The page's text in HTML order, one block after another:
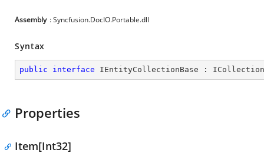
Assembly : Syncfusion.DocIO.Portable.dll
Syntax
public interface IEntityCollectionBase :
Properties
Item[Int32]